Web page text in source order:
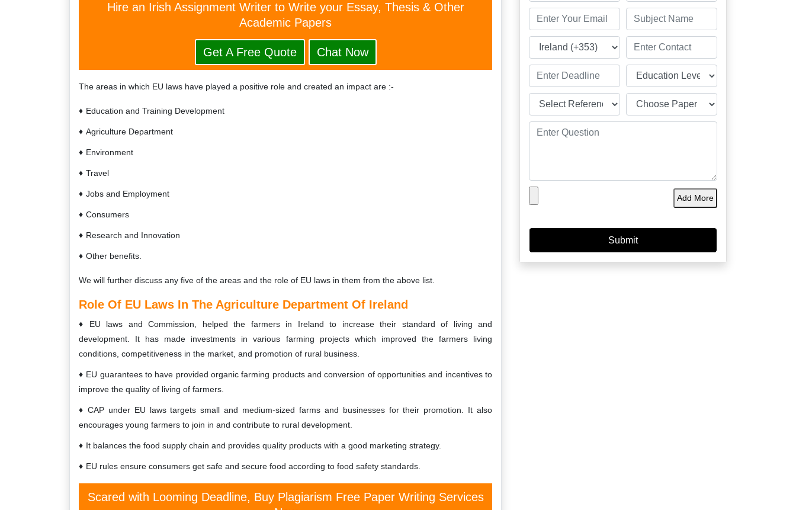
Hire an Irish Assignment Writer to Write your Essay, Thesis & Other
Academic Papers
Get A Free Quote Chat Now
The areas in which EU laws have played a positive role and created an impact are :-
Education and Training Development
Agriculture Department
Environment
Travel
Jobs and Employment
Consumers
Research and Innovation
Other benefits.
We will further discuss any five of the areas and the role of EU laws in them from the above list.
Role Of EU Laws In The Agriculture Department Of Ireland
EU laws and Commission, helped the farmers in Ireland to increase their standard of living and
development. It has made investments in various farming projects which improved the farmers living
conditions, competitiveness in the market, and promotion of rural business.
EU guarantees to have provided organic farming products and conversion of opportunities and incentives to
improve the quality of living of farmers.
CAP under EU laws targets small and medium-sized farms and businesses for their promotion. It also
encourages young farmers to join in and contribute to rural development.
It balances the food supply chain and provides quality products with a good marketing strategy.
EU rules ensure consumers get safe and secure food according to food safety standards.
Scared with Looming Deadline, Buy Plagiarism Free Paper Writing Services
Add More